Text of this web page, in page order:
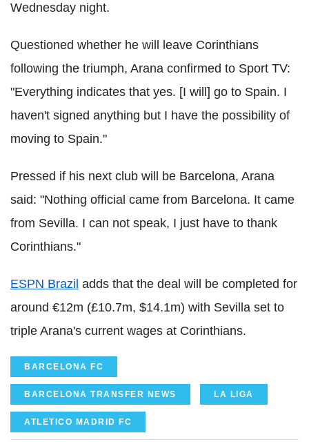
Wednesday night.
Questioned whether he will leave Corinthians
following the triumph, Arana confirmed to Sport TV:
"Everything indicates that yes. [I will] go to Spain. I
haven't signed anything but I have the possibility of
moving to Spain."
Pressed if his next club will be Barcelona, Arana
said: "Nothing official came from Barcelona. It came
from Sevilla. I can not speak, I just have to thank
Corinthians."
ESPN Brazil adds that the deal will be completed for
around €12m (£10.7m, $14.1m) with Sevilla set to
triple Arana's current wages at Corinthians.
BARCELONA FC
BARCELONA TRANSFER NEWS LA LIGA
ATLETICO MADRID FC